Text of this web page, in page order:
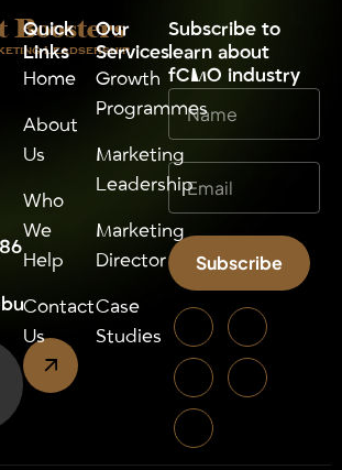
Boosters
Leadsership
Quick
Links
Home
About
Us
Who
We
Help
Contact
Us
Our
Services
Growth
Programmes
Marketing
Leadership
Marketing
Director
Case
Studies
⁠Subscribe to
learn about
fCMO industry
Subscribe
Alternative: